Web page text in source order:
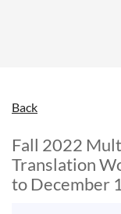
Back
Fall 2022
Translation
to December